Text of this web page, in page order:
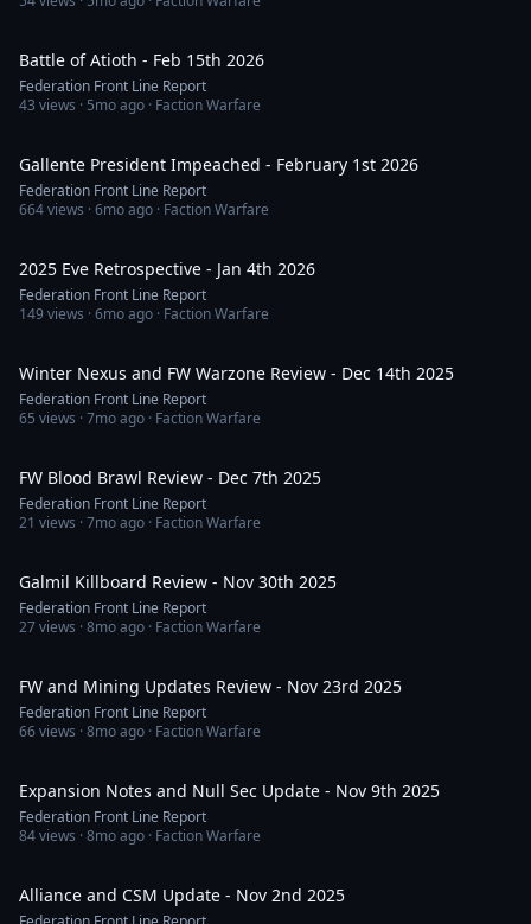
Battle of Atioth - Feb 15th 2026
Federation Front Line Report
43 views · 5mo ago · Faction Warfare
Gallente President Impeached - February 1st 2026
Federation Front Line Report
664views ·6mo ago · Faction Warfare
2025 Eve Retrospective - Jan 4th 2026
Federation Front Line Report
149views ·6mo ago · Faction Warfare
Winter Nexus and FW Warzone Review - Dec 14th 2025
Federation Front Line Report
65 views ·7mo ago · Faction Warfare
FW Blood Brawl Review - Dec 7th 2025
Federation Front Line Report
21 views ·7mo ago · Faction Warfare
Galmil Killboard Review - Nov 30th 2025
Federation Front Line Report
27views ·8mo ago · Faction Warfare
FW and Mining Updates Review - Nov 23rd 2025
Federation Front Line Report
66views ·8mo ago · Faction Warfare
Expansion Notes and Null Sec Update - Nov 9th 2025
Federation Front Line Report
84views ·8mo ago · Faction Warfare
Alliance and CSM Update - Nov 2nd 2025